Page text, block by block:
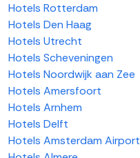
Hotels Rotterdam
Hotels Den Haag
Hotels Utrecht
Hotels Scheveningen
Hotels Noordwijk aan Zee
Hotels Amersfoort
Hotels Arnhem
Hotels Delft
Hotels Amsterdam Airport